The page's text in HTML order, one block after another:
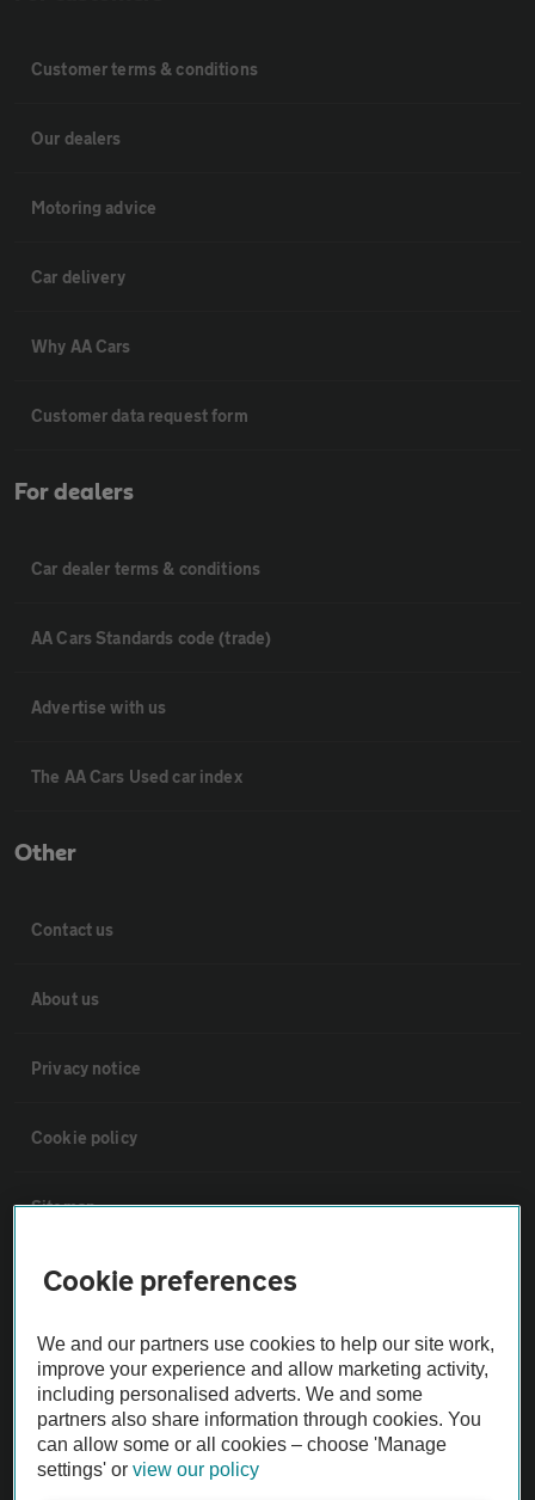
Customer terms & conditions
Our dealers
Motoring advice
Car delivery
Why AA Cars
Customer data request form
For dealers
Car dealer terms & conditions
AA Cars Standards code (trade)
Advertise with us
The AA Cars Used car index
Other
Contact us
About us
Privacy notice
Cookie policy
Sitemap
Vehicle Inspections
The AA recommends an AA Cars Vehicle Inspection before purchase.
Not all cars are mechanically checked by the AA.
Vehicle Inspection
Cookie preferences
We and our partners use cookies to help our site work,
improve your experience and allow marketing activity,
including personalised adverts. We and some
partners also share information through cookies. You
can allow some or all cookies – choose 'Manage
settings' orview our policy